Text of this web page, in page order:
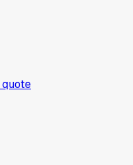
quote